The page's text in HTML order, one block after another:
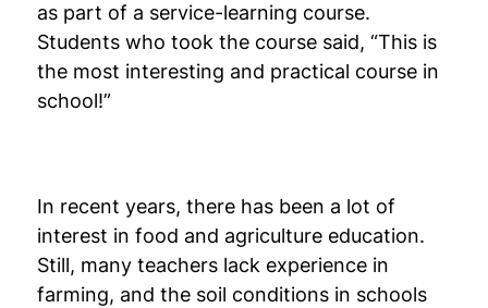
as part of a service-learning course.
Students who took the course said, “This is
the most interesting and practical course in
school!”
In recent years, there has been a lot of
interest in food and agriculture education.
Still, many teachers lack experience in
farming, and the soil conditions in schools